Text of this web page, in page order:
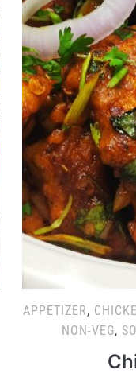
APPETIZER,
NON-VEG,